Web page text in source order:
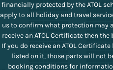
financially protected by the ATOL
apply to all holiday and travel
us to confirm what protection may
receive an ATOL Certificate then
If you do receive an ATOL
listed on it, those parts will not
booking conditions for